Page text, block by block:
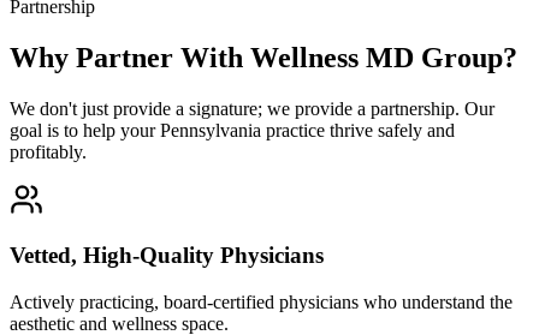
Partnership
Why Partner With Wellness MD Group?
We don't just provide a signature; we provide a partnership. Our
goal is to help your Pennsylvania practice thrive safely and
profitably.
Vetted, High-Quality Physicians
Actively practicing, board-certified physicians who understand the
aesthetic and wellness space.